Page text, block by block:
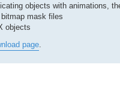
objects with animations,
mask files
objects
page.